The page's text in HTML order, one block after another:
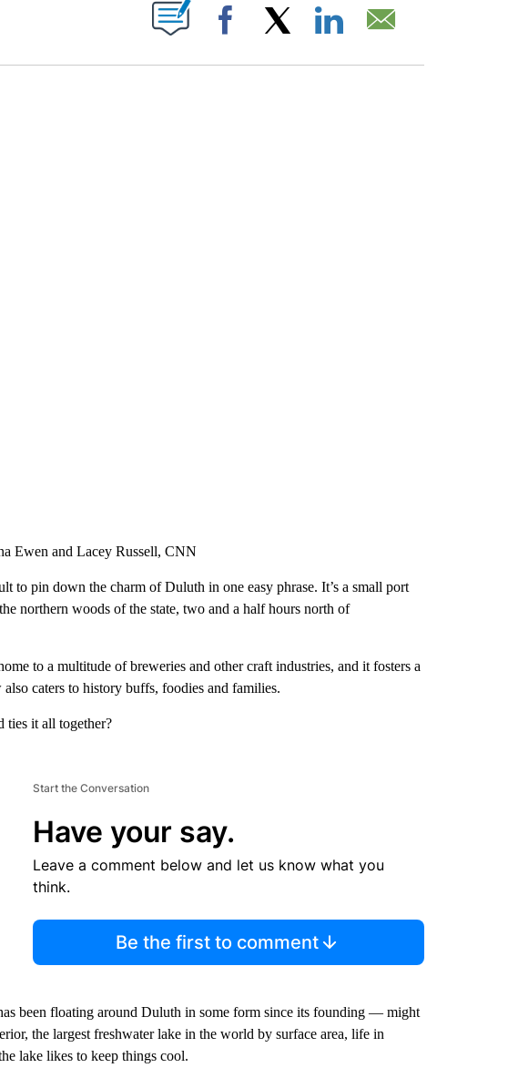
ABOUT NEW PAGES ON "".
Facebook
Ewen and Lacey Russell, CNN
to pin down the charm of Duluth in one easy phrase. It’s a small port
northern woods of the state, two and a half hours north of
to a multitude of breweries and other craft industries, and it fosters a
caters to history buffs, foodies and families.
ties it all together?
Start the Conversation
Have your say.
Leave a comment below and let us know what you
think.
Be the first to comment
been floating around Duluth in some form since its founding — might
the largest freshwater lake in the world by surface area, life in
lake likes to keep things cool.